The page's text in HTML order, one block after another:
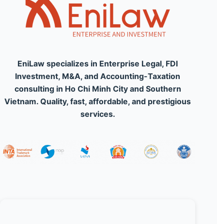
EniLaw specializes in Enterprise Legal, FDI
Investment, M&A, and Accounting-Taxation
consulting in Ho Chi Minh City and Southern
Vietnam. Quality, fast, affordable, and prestigious
services.